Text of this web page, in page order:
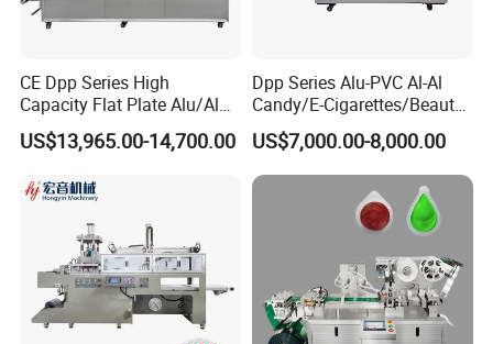
CE Dpp Series High
Capacity Flat Plate Alu/Alu
PVC Plastic Pill Tablet
Capsule Candy Food
Industry Automatic Blister
US$13,965.00-14,700.00
Dpp Series Alu-PVC Al-Al
Candy/E-Cigarettes/Beauty
Needles/Tattoo
Needles/Softgel Automatic
Blister Packaging Machine
US$7,000.00-8,000.00